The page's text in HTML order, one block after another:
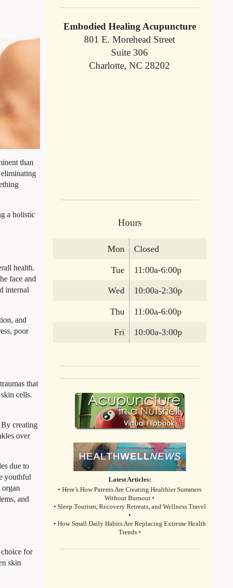
than
a holistic
health.
face and
internal
and
poor
that
cells.
creating
over
due to
youthful
and
choice for
skin
Embodied Healing Acupuncture
801 E. Morehead Street
Suite 306
Charlotte, NC 28202
Hours
Mon Closed
Tue 11:00a-6:00p
Wed 10:00a-2:30p
Thu 11:00a-6:00p
Fri 10:00a-3:00p
Latest Articles:
• Here’s How Parents Are Creating Healthier Summers
Without Burnout •
• Sleep Tourism, Recovery Retreats, and Wellness Travel
•
• How Small Daily Habits Are Replacing Extreme Health
Trends •